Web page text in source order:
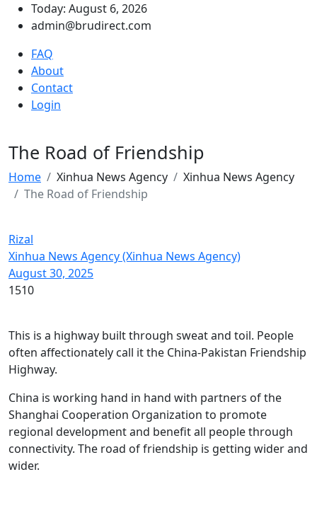
Today: August 6, 2026
admin@brudirect.com
FAQ
About
Contact
Login
The Road of Friendship
Home Xinhua News Agency
Xinhua News Agency
The Road of Friendship
Rizal
Xinhua News Agency (Xinhua News Agency)
August 30, 2025
1510
This is a highway built through sweat and toil. People
often affectionately call it the China-Pakistan Friendship
Highway.
China is working hand in hand with partners of the
Shanghai Cooperation Organization to promote
regional development and benefit all people through
connectivity. The road of friendship is getting wider and
wider.